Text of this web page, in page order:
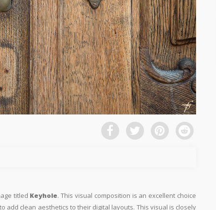
titled Keyhole. This visual composition is an excellent choice
add clean aesthetics to their digital layouts. This visual is closely